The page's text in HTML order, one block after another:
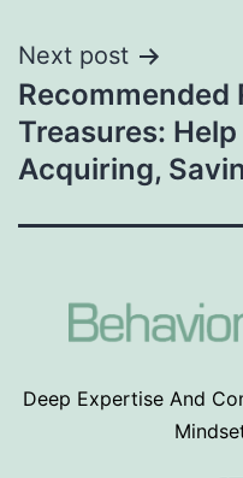
Next post
Recommended
Treasures:
Acquiring,
Deep Expertise And